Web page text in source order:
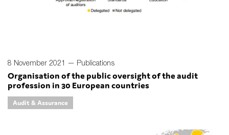
8 November 2021 — Publications
Organisation of the public oversight of the audit
profession in 30 European countries
Audit & Assurance